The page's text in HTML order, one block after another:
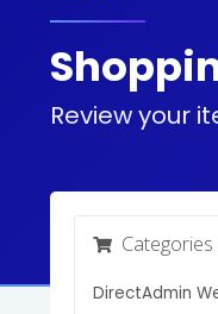
Review your
Categories
DirectAdmin